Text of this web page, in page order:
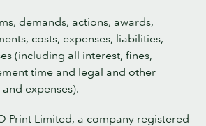
demands, actions, awards,
costs, expenses, liabilities,
(including all interest, fines,
time and legal and other
expenses).
Print Limited, a company registered